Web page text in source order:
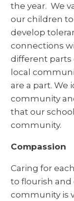
the year. We
our children
develop
connections
different parts
local
are a part. We
community
that our
community.
Compassion
Caring for
to flourish and
community is